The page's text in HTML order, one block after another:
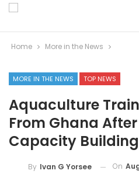
Home More in the News
MORE IN THE NEWS TOP NEWS
Aquaculture
From Ghana
Capacity
By Ivan G Yorsee On